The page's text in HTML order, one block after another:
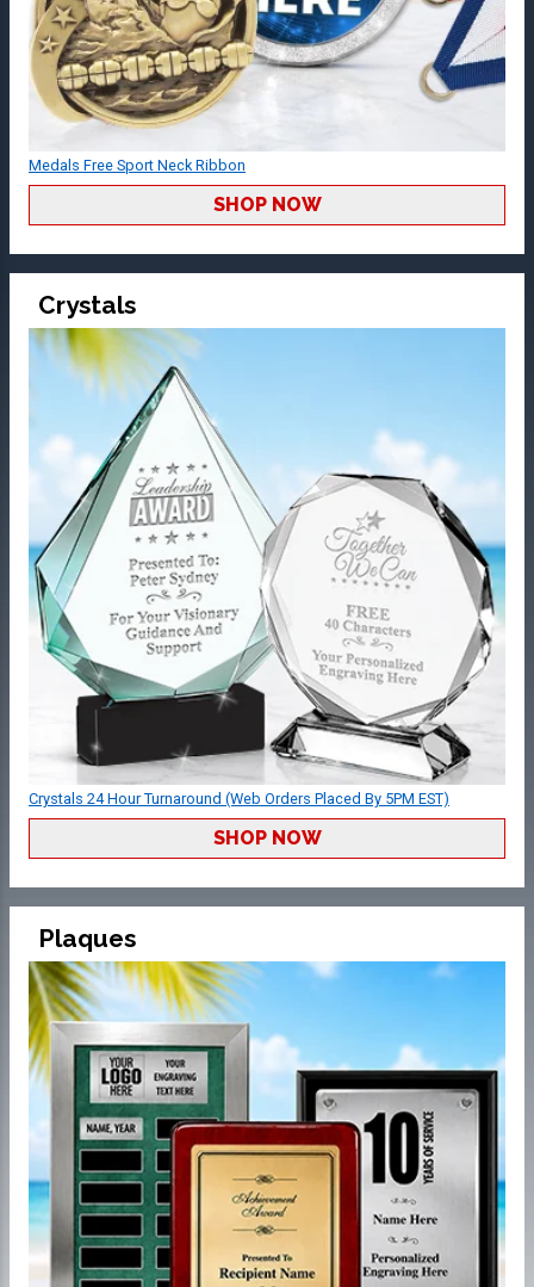
Medals Free Sport Neck Ribbon
SHOP NOW
Crystals
Crystals 24 Hour Turnaround (Web Orders Placed By 5PM EST)
SHOP NOW
Plaques